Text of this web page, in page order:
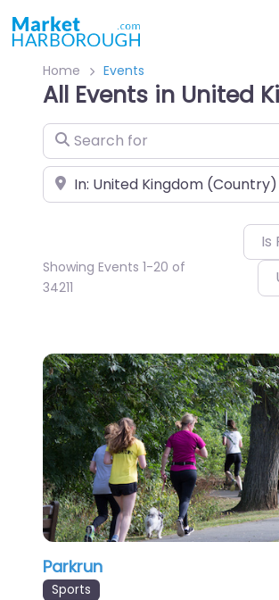
Home Events
All Events in United
Search for
Near
Showing Events 1-20 of
34211
Is
Parkrun
Sports